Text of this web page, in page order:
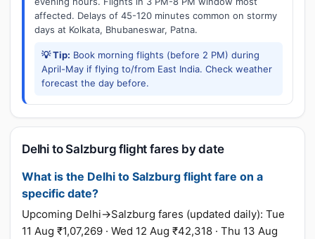
affected. Delays of 45-120 minutes common on stormy
days at Kolkata, Bhubaneswar, Patna.
💡 Tip: Book morning flights (before 2 PM) during
April-May if flying to/from East India. Check weather
forecast the day before.
Delhi to Salzburg flight fares by date
What is the Delhi to Salzburg flight fare on a
specific date?
Upcoming Delhi→Salzburg fares (updated daily): Tue
11 Aug ₹1,07,269 · Wed 12 Aug ₹42,318 · Thu 13 Aug